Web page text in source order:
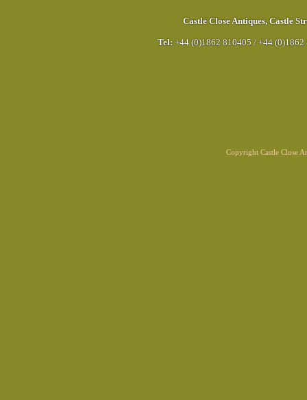
Castle Close Antiques, Castle
Tel: +44 (0)1862 810405 / +44 (0)1862
Copyright Castle Close